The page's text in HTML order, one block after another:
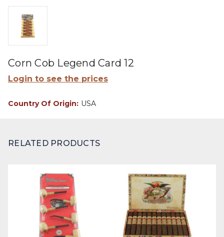
Corn Cob Legend Card 12
Login to see the prices
Country Of Origin: USA
RELATED PRODUCTS